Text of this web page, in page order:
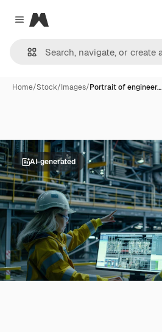
Close menu
Magnific
Home/Stock/Images/Portrait of engineer…
AI-generated